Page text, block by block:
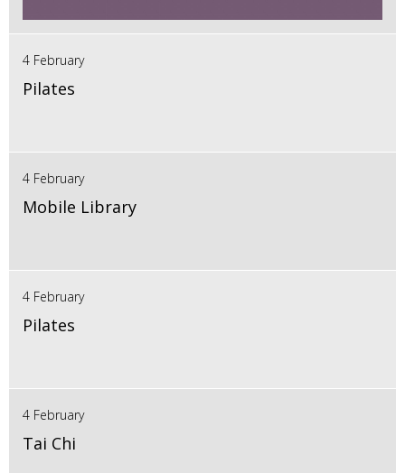
4 February
Pilates
4 February
Mobile Library
4 February
Pilates
4 February
Tai Chi